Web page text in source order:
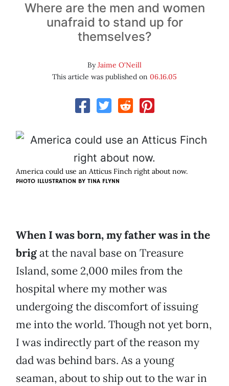
Where are the men and women
unafraid to stand up for
themselves?
ByJaime O'Neill
This article was published on 06.16.05
America could use an Atticus Finch right about now.
PHOTO ILLUSTRATION BY TINA FLYNN
When I was born, my father was in the
brigat the naval base on Treasure
Island, some 2,000 miles from the
hospital where my mother was
undergoing the discomfort of issuing
me into the world. Though not yet born,
I was indirectly part of the reason my
dad was behind bars. As a young
seaman, about to ship out to the war in